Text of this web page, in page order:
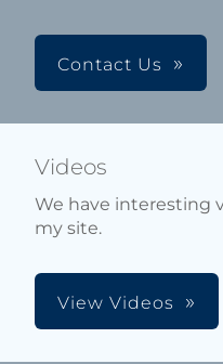
Contact Us
Videos
We have interesting
my site.
View Videos